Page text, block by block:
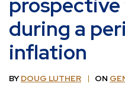
during a
inflation
BYDOUG LUTHER ON